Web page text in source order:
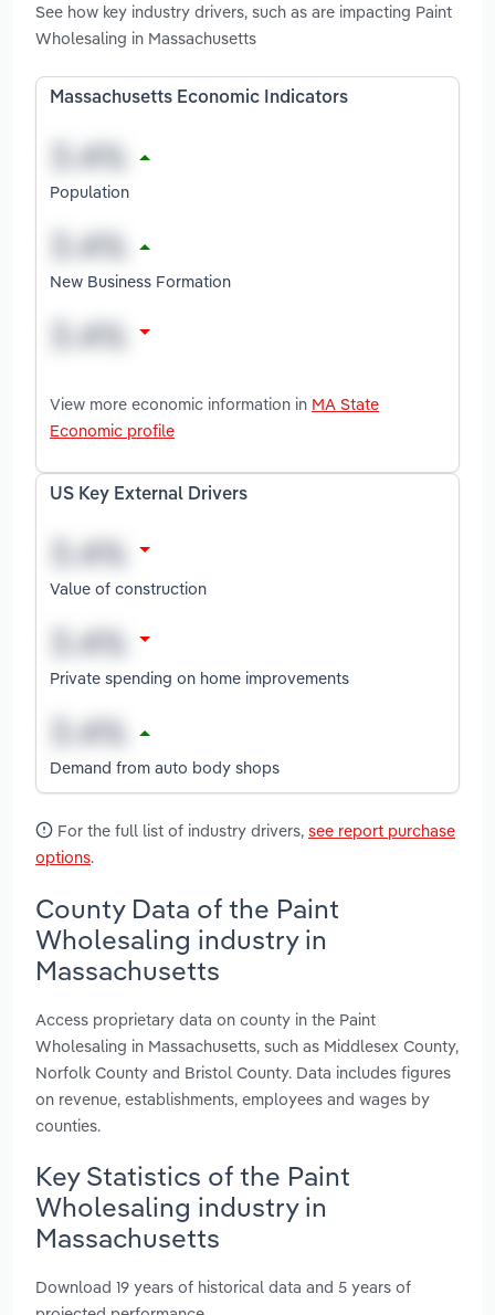
See how key industry drivers, such as are impacting Paint
Wholesaling in Massachusetts
Massachusetts Economic Indicators
Population
New Business Formation
View more economic information in MA State
Economic profile
US Key External Drivers
Value of construction
Private spending on home improvements
Demand from auto body shops
For the full list of industry drivers, see report purchase
options.
County Data of the Paint
Wholesaling industry in
Massachusetts
Access proprietary data on county in the Paint
Wholesaling in Massachusetts, such as Middlesex County,
Norfolk County and Bristol County. Data includes figures
on revenue, establishments, employees and wages by
counties.
Key Statistics of the Paint
Wholesaling industry in
Massachusetts
Download 19 years of historical data and 5 years of